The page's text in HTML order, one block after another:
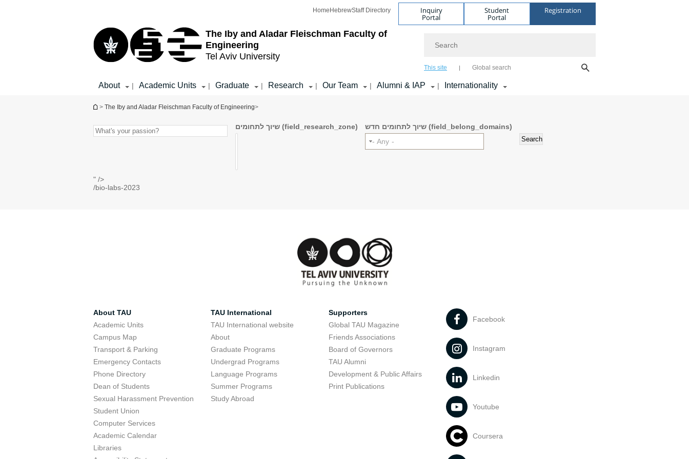
The Iby and Aladar Fleischman Faculty of
Engineering
Tel Aviv University
Home HebrewStaff Directory Inquiry
Portal
Student
Portal
Registration
This site Global search
About | Academic Units | Graduate | Research | Our Team | Alumni & IAP | Internationality
You are here
> The Iby and Aladar Fleischman Faculty of Engineering>
שיוך לתחומים (field_research_zone)
שיוך לתחומים חדש (field_belong_domains)
- Any -
" />
/bio-labs-2023
About TAU
Academic Units
Campus Map
Transport & Parking
Emergency Contacts
Phone Directory
Dean of Students
Sexual Harassment Prevention
Student Union
Computer Services
Academic Calendar
Libraries
TAU International
TAU International website
About
Graduate Programs
Undergrad Programs
Language Programs
Summer Programs
Study Abroad
Supporters
Global TAU Magazine
Friends Associations
Board of Governors
TAU Alumni
Development & Public Affairs
Print Publications
Facebook
Instagram
Linkedin
Youtube
Coursera